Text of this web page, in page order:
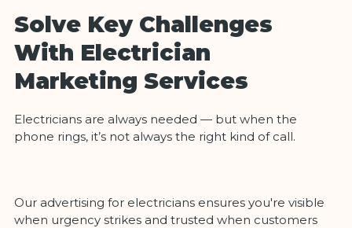
Solve Key Challenges
With Electrician
Marketing Services
Electricians are always needed — but when the
phone rings, it’s not always the right kind of call.
Our advertising for electricians ensures you're visible
when urgency strikes and trusted when customers